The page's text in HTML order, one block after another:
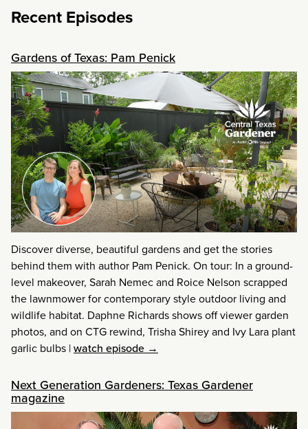
Recent Episodes
Gardens of Texas: Pam Penick
Discover diverse, beautiful gardens and get the stories
behind them with author Pam Penick. On tour: In a ground-
level makeover, Sarah Nemec and Roice Nelson scrapped
the lawnmower for contemporary style outdoor living and
wildlife habitat. Daphne Richards shows off viewer garden
photos, and on CTG rewind, Trisha Shirey and Ivy Lara plant
garlic bulbs |watch episode →
Next Generation Gardeners: Texas Gardener
magazine